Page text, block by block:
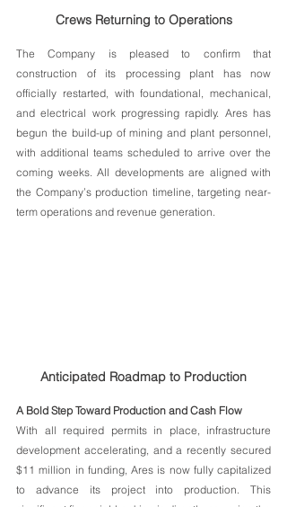
Crews Returning to Operations
The Company is pleased to confirm that
construction of its processing plant has now
officially restarted, with foundational, mechanical,
and electrical work progressing rapidly. Ares has
begun the build-up of mining and plant personnel,
with additional teams scheduled to arrive over the
coming weeks. All developments are aligned with
the Company’s production timeline, targeting near-
term operations and revenue generation.
Anticipated Roadmap to Production
A Bold Step Toward Production and Cash Flow
With all required permits in place, infrastructure
development accelerating, and a recently secured
$11 million in funding, Ares is now fully capitalized
to advance its project into production. This